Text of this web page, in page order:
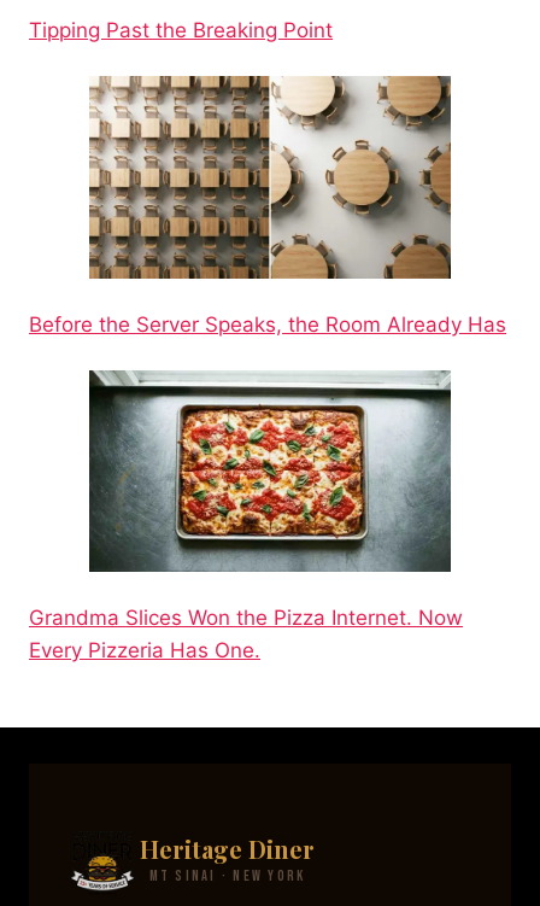
Tipping Past the Breaking Point
Before the Server Speaks, the Room Already Has
Grandma Slices Won the Pizza Internet. Now
Every Pizzeria Has One.
Heritage Diner
Mt Sinai · New York